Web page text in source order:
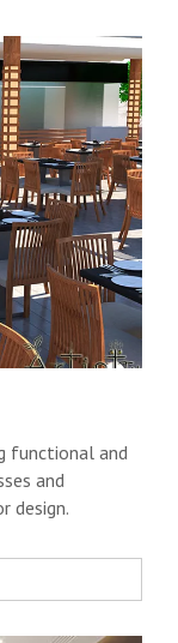
functional and
and
design.